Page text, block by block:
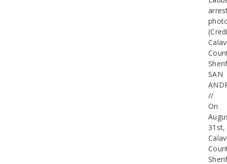
SAN
//
On
31st,